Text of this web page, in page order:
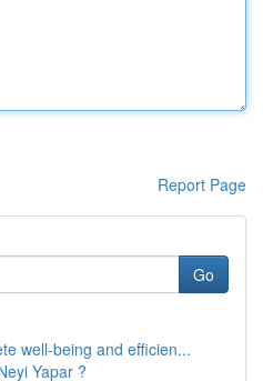
Report Page
Go
well-being and efficien...
Yapar ?